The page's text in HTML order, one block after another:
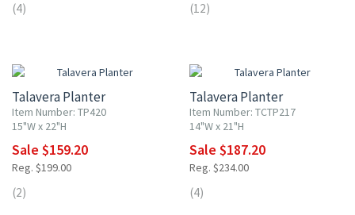
(4) (12)
Talavera Planter
Item Number: TP420
15"W x 22"H
Sale $159.20
Reg. $199.00
(2)
Talavera Planter
Item Number: TCTP217
14"W x 21"H
Sale $187.20
Reg. $234.00
(4)